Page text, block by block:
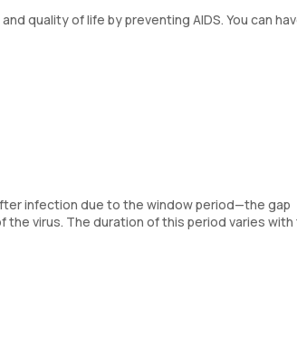
quality of life by preventing AIDS. You can
infection due to the window period—the gap
virus. The duration of this period varies with